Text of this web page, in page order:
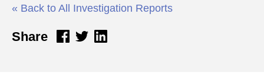
« Back to All Investigation Reports
Share